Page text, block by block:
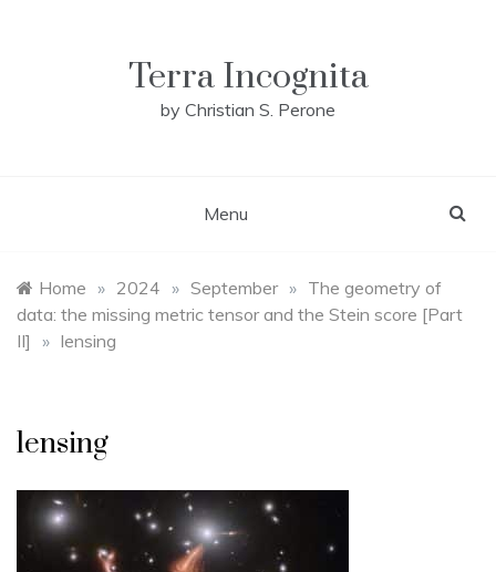
Terra Incognita
by Christian S. Perone
Menu
Home » 2024 » September » The geometry of
data: the missing metric tensor and the Stein score [Part
II] » lensing
lensing